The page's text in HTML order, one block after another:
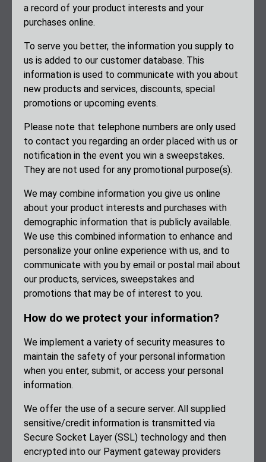
a record of your product interests and your
purchases online.
To serve you better, the information you supply to
us is added to our customer database. This
information is used to communicate with you about
new products and services, discounts, special
promotions or upcoming events.
Please note that telephone numbers are only used
to contact you regarding an order placed with us or
notification in the event you win a sweepstakes.
They are not used for any promotional purpose(s).
We may combine information you give us online
about your product interests and purchases with
demographic information that is publicly available.
We use this combined information to enhance and
personalize your online experience with us, and to
communicate with you by email or postal mail about
our products, services, sweepstakes and
promotions that may be of interest to you.
How do we protect your information?
We implement a variety of security measures to
maintain the safety of your personal information
when you enter, submit, or access your personal
information.
We offer the use of a secure server. All supplied
sensitive/credit information is transmitted via
Secure Socket Layer (SSL) technology and then
encrypted into our Payment gateway providers